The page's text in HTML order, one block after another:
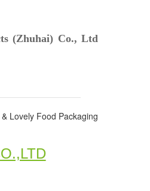
(Zhuhai) Co., Ltd
Lovely Food Packaging